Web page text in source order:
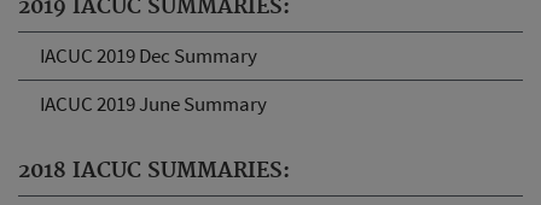
2019 IACUC SUMMARIES:
IACUC 2019 Dec Summary
IACUC 2019 June Summary
2018 IACUC SUMMARIES: